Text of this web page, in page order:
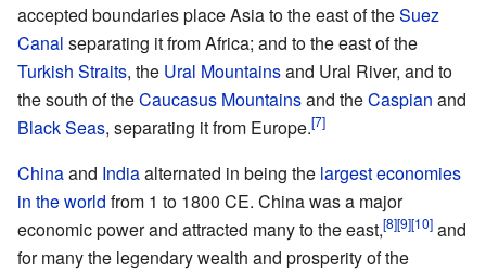
accepted boundaries place Asia to the east of theSuez
Canal separating it from Africa; and to the east of the
Turkish Straits, the Ural Mountainsand Ural River, and to
the south of theCaucasus Mountainsand theCaspian and
Black Seas, separating it from Europe.
Chinaand Indiaalternated in being the largest economies
in the world from 1 to 1800 CE. China was a major
economic power and attracted many to the east,
and
for many the legendary wealth and prosperity of the